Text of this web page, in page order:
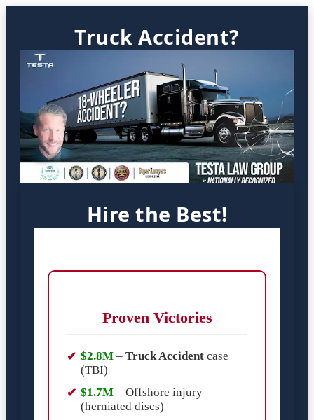
Truck Accident?
Hire the Best!
Proven Victories
$2.8M – Truck Accident case
(TBI)
$1.7M – Offshore injury
(herniated discs)